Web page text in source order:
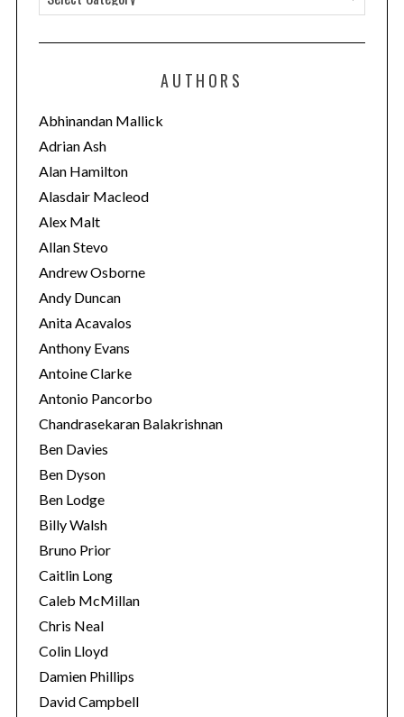
a
t
o
r
i
e
s
AUTHORS
Abhinandan Mallick
Adrian Ash
Alan Hamilton
Alasdair Macleod
Alex Malt
Allan Stevo
Andrew Osborne
Andy Duncan
Anita Acavalos
Anthony Evans
Antoine Clarke
Antonio Pancorbo
Chandrasekaran Balakrishnan
Ben Davies
Ben Dyson
Ben Lodge
Billy Walsh
Bruno Prior
Caitlin Long
Caleb McMillan
Chris Neal
Colin Lloyd
Damien Phillips
David Campbell